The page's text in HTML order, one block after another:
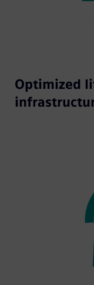
Optimized